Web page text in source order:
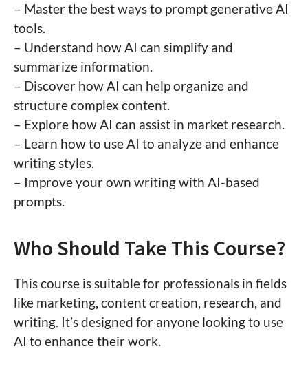
– Master the best ways to prompt generative AI
tools.
– Understand how AI can simplify and
summarize information.
– Discover how AI can help organize and
structure complex content.
– Explore how AI can assist in market research.
– Learn how to use AI to analyze and enhance
writing styles.
– Improve your own writing with AI-based
prompts.
Who Should Take This Course?
This course is suitable for professionals in fields
like marketing, content creation, research, and
writing. It’s designed for anyone looking to use
AI to enhance their work.